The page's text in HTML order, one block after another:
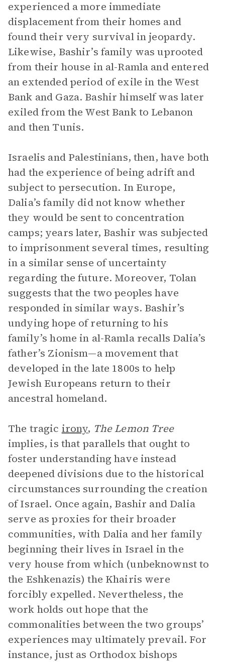
experienced a more immediate
displacement from their homes and
found their very survival in jeopardy.
Likewise, Bashir’s family was uprooted
from their house in al-Ramla and entered
an extended period of exile in the West
Bank and Gaza. Bashir himself was later
exiled from the West Bank to Lebanon
and then Tunis.
Israelis and Palestinians, then, have both
had the experience of being adrift and
subject to persecution. In Europe,
Dalia’s family did not know whether
they would be sent to concentration
camps; years later, Bashir was subjected
to imprisonment several times, resulting
in a similar sense of uncertainty
regarding the future. Moreover, Tolan
suggests that the two peoples have
responded in similar ways. Bashir’s
undying hope of returning to his
family’s home in al-Ramla recalls Dalia’s
father’s Zionism—a movement that
developed in the late 1800s to help
Jewish Europeans return to their
ancestral homeland.
The tragic irony, The Lemon Tree
implies, is that parallels that ought to
foster understanding have instead
deepened divisions due to the historical
circumstances surrounding the creation
of Israel. Once again, Bashir and Dalia
serve as proxies for their broader
communities, with Dalia and her family
beginning their lives in Israel in the
very house from which (unbeknownst to
the Eshkenazis) the Khairis were
forcibly expelled. Nevertheless, the
work holds out hope that the
commonalities between the two groups’
experiences may ultimately prevail. For
instance, just as Orthodox bishops